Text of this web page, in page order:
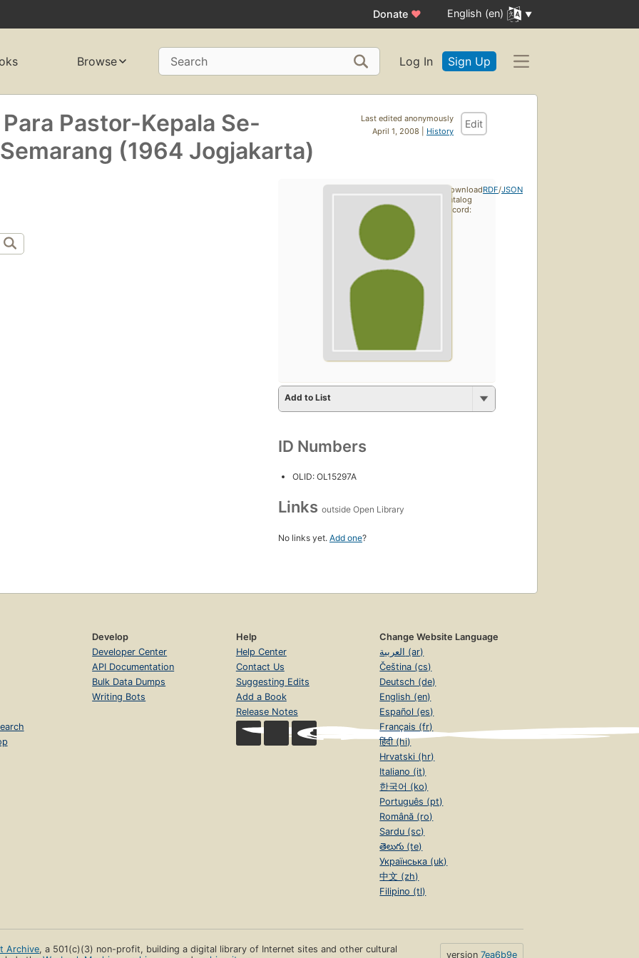
Donate ♥ English (en)
Browse Search Log In Sign Up
Last edited anonymously
April 1, 2008 | History
Edit
Pastor-Kepala Se-
(1964 Jogjakarta)
Add to List
ID Numbers
OLID: OL15297A
Links outside Open Library
No links yet. Add one?
Download
catalog
record:
RDF/JSON
Develop
Developer Center
API Documentation
Bulk Data Dumps
Writing Bots
Help
Help Center
Contact Us
Suggesting Edits
Add a Book
Release Notes
Change Website Language
العربية (ar)
Čeština (cs)
Deutsch (de)
English (en)
Español (es)
Français (fr)
हिंदी (hi)
Hrvatski (hr)
Italiano (it)
한국어 (ko)
Português (pt)
Română (ro)
Sardu (sc)
తెలుగు (te)
Українська (uk)
中文 (zh)
Filipino (tl)
Archive, a 501(c)(3) non-profit, building a digital library of Internet sites and other cultural
version 7ea6b9e